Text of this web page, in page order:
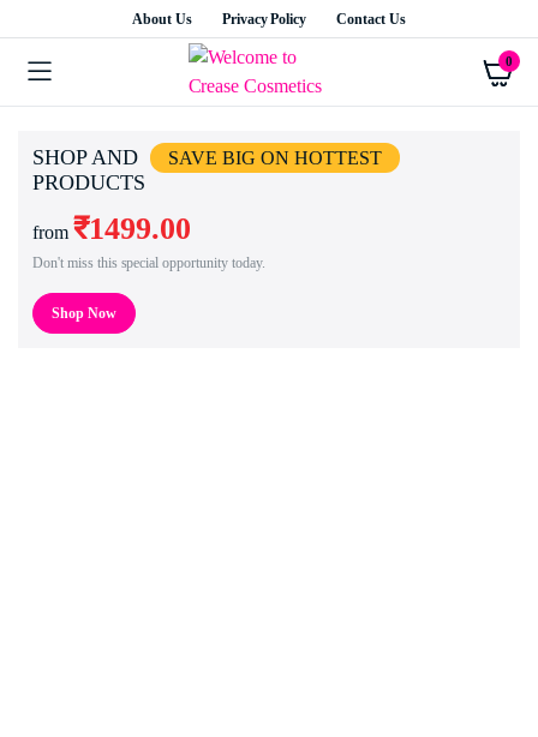
About Us Privacy Policy Contact Us
0
SHOP AND SAVE BIG ON HOTTEST
PRODUCTS
from ₹1499.00
Don't miss this special opportunity today.
Shop Now